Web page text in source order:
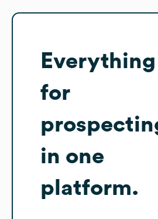
Everything
for
in one
platform.